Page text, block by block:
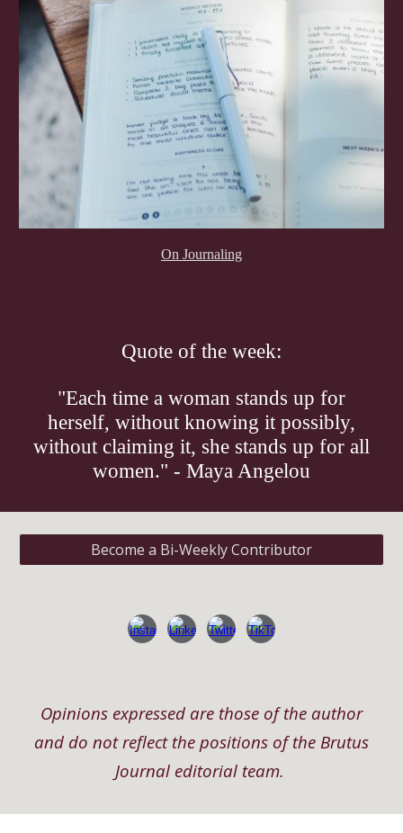
On Journaling
Quote of the week:
"Each time a woman stands up for
herself, without knowing it possibly,
without claiming it, she stands up for all
women." - Maya Angelou
Become a Bi-Weekly Contributor
Opinions expressed are those of the author
and do not reflect the positions of the Brutus
Journal editorial team.